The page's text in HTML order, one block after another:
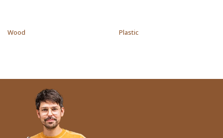
Wood Plastic